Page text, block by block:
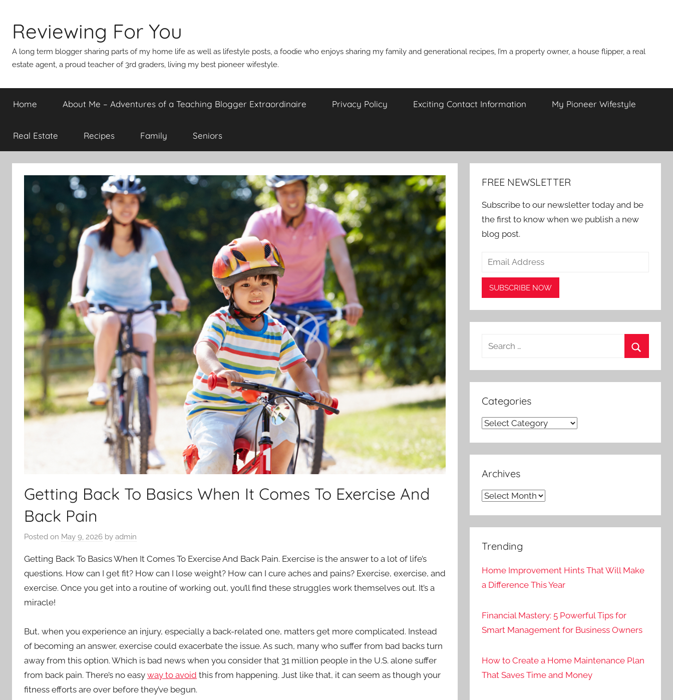
content
Reviewing For You
A long term blogger sharing parts of my home life as well as lifestyle posts, a foodie who enjoys sharing my family and generational recipes, I’m a property owner, a house flipper, a real
estate agent, a proud teacher of 3rd graders, living my best pioneer wifestyle.
Home About Me – Adventures of a Teaching Blogger Extraordinaire Privacy Policy Exciting Contact Information My Pioneer Wifestyle
Real Estate Recipes Family Seniors
Getting Back To Basics When It Comes To Exercise And
Back Pain
Posted on May 9, 2026 by admin
Getting Back To Basics When It Comes To Exercise And Back Pain. Exercise is the answer to a lot of life’s
questions. How can I get fit? How can I lose weight? How can I cure aches and pains? Exercise, exercise, and
exercise. Once you get into a routine of working out, you’ll find these struggles work themselves out. It’s a
miracle!
But, when you experience an injury, especially a back-related one, matters get more complicated. Instead
of becoming an answer, exercise could exacerbate the issue. As such, many who suffer from bad backs turn
away from this option. Which is bad news when you consider that 31 million people in the U.S. alone suffer
from back pain. There’s no easy way to avoid this from happening. Just like that, it can seem as though your
fitness efforts are over before they’ve begun.
FREE NEWSLETTER
Subscribe to our newsletter today and be
the first to know when we publish a new
blog post.
Search
Categories
Categories
Archives
Archives
Trending
Home Improvement Hints That Will Make
a Difference This Year
Financial Mastery: 5 Powerful Tips for
Smart Management for Business Owners
How to Create a Home Maintenance Plan
That Saves Time and Money